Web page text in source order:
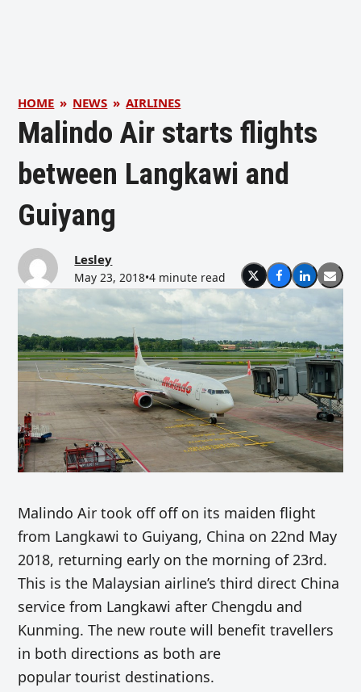
HOME » NEWS » AIRLINES
Malindo Air starts flights
between Langkawi and
Guiyang
Lesley
May 23, 2018•4 minute read
Malindo Air took off off on its maiden flight
from Langkawi to Guiyang, China on 22nd May
2018, returning early on the morning of 23rd.
This is the Malaysian airline’s third direct China
service from Langkawi after Chengdu and
Kunming. The new route will benefit travellers
in both directions as both are
popular tourist destinations.